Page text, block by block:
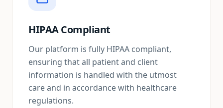
HIPAA Compliant
Our platform is fully HIPAA compliant,
ensuring that all patient and client
information is handled with the utmost
care and in accordance with healthcare
regulations.